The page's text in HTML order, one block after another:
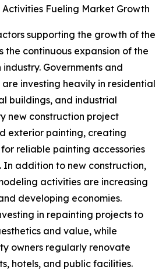
Activities Fueling Market Growth
supporting the growth of the
the continuous expansion of the
Governments and
investing heavily in residential
buildings, and industrial
new construction project
exterior painting, creating
reliable painting accessories
In addition to new construction,
activities are increasing
developing economies.
in repainting projects to
and value, while
owners regularly renovate
hotels, and public facilities.